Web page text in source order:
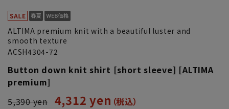
ALTIMA premium knit with a beautiful luster and
smooth texture
ACSH4304-72
Button down knit shirt [short sleeve] [ALTIMA
premium]
5,390 yen 4,312 yen